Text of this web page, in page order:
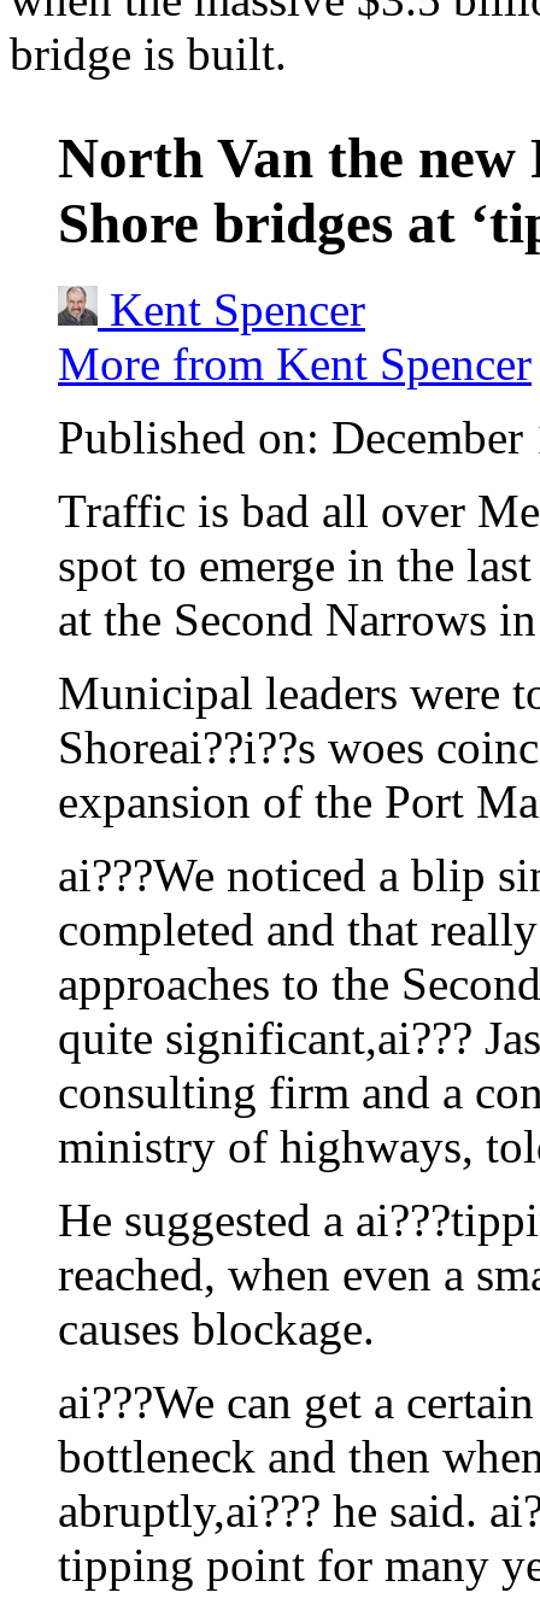
bridge is built.
North Van the
Shore bridges at
Kent Spencer
More from Kent Spencer
Published on: December
Traffic is bad all over
spot to emerge in the
at the Second Narrows
Municipal leaders were
Shoreai??i??s woes
expansion of the Port
ai???We noticed a blip
completed and that
approaches to the
quite significant,ai???
consulting firm and a
ministry of highways,
He suggested a
reached, when even a
causes blockage.
ai???We can get a
bottleneck and then
abruptly,ai??? he said.
tipping point for many